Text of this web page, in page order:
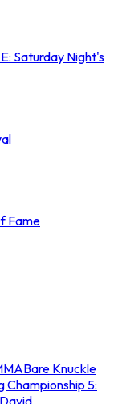
Saturday Night's
Fame
Bare Knuckle
Championship 5:
David